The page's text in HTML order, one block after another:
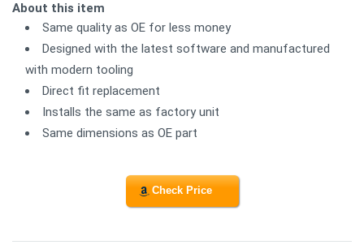
About this item
Same quality as OE for less money
Designed with the latest software and manufactured
with modern tooling
Direct fit replacement
Installs the same as factory unit
Same dimensions as OE part
Check Price